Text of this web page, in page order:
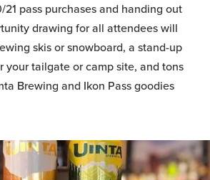
pass purchases and handing out
drawing for all attendees will
skis or snowboard, a stand-up
your tailgate or camp site, and tons
Brewing and Ikon Pass goodies